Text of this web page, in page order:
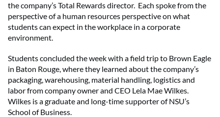
the company’s Total Rewards director. Each spoke from the
perspective of a human resources perspective on what
students can expect in the workplace in a corporate
environment.
Students concluded the week with a field trip to Brown Eagle
in Baton Rouge, where they learned about the company’s
packaging, warehousing, material handling, logistics and
labor from company owner and CEO Lela Mae Wilkes.
Wilkes is a graduate and long-time supporter of NSU’s
School of Business.